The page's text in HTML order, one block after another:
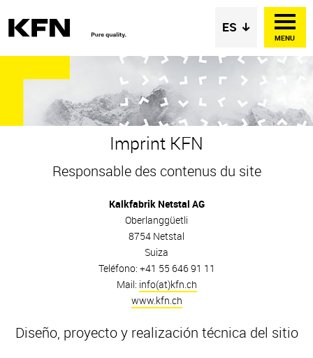
MENU
Imprint KFN
Responsable des contenus du site
Kalkfabrik Netstal AG
Oberlanggüetli
8754 Netstal
Suiza
Teléfono: +41 55 646 91 11
Mail: info(at)kfn.ch
www.kfn.ch
Diseño, proyecto y realización técnica del sitio